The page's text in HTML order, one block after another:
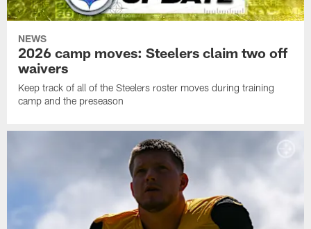
NEWS
2026 camp moves: Steelers claim two off
waivers
Keep track of all of the Steelers roster moves during training
camp and the preseason